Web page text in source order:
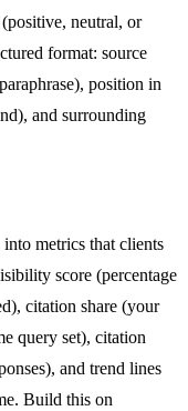
neutral, or
format: source
position in
and surrounding
metrics that clients
score (percentage
citation share (your
query set), citation
and trend lines
Build this on